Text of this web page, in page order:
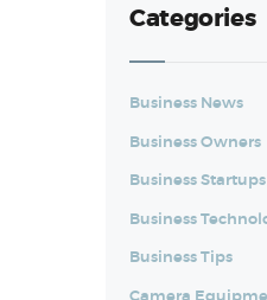
Categories
Business News
Business Owners
Business Startups
Business
Business Tips
Camera